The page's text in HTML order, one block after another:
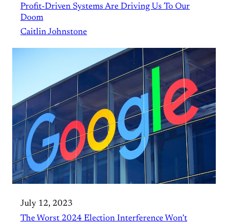
Profit-Driven Systems Are Driving Us To Our
Doom
Caitlin Johnstone
July 12, 2023
The Worst 2024 Election Interference Won’t